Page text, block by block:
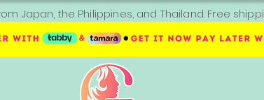
Japan, the Philippines, and Thailand. Free